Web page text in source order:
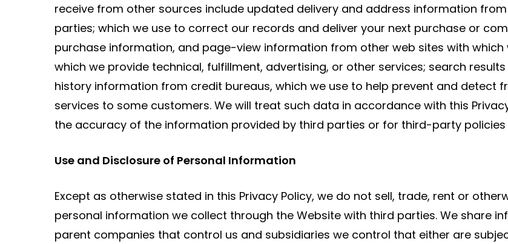
receive from other sources include updated delivery and address information
parties; which we use to correct our records and deliver your next purchase or
purchase information, and page-view information from other web sites with
which we provide technical, fulfillment, advertising, or other services; search
history information from credit bureaus, which we use to help prevent and detect
services to some customers. We will treat such data in accordance with this
the accuracy of the information provided by third parties or for third-party
Use and Disclosure of Personal Information
Except as otherwise stated in this Privacy Policy, we do not sell, trade, rent or
personal information we collect through the Website with third parties. We share
parent companies that control us and subsidiaries we control that either are